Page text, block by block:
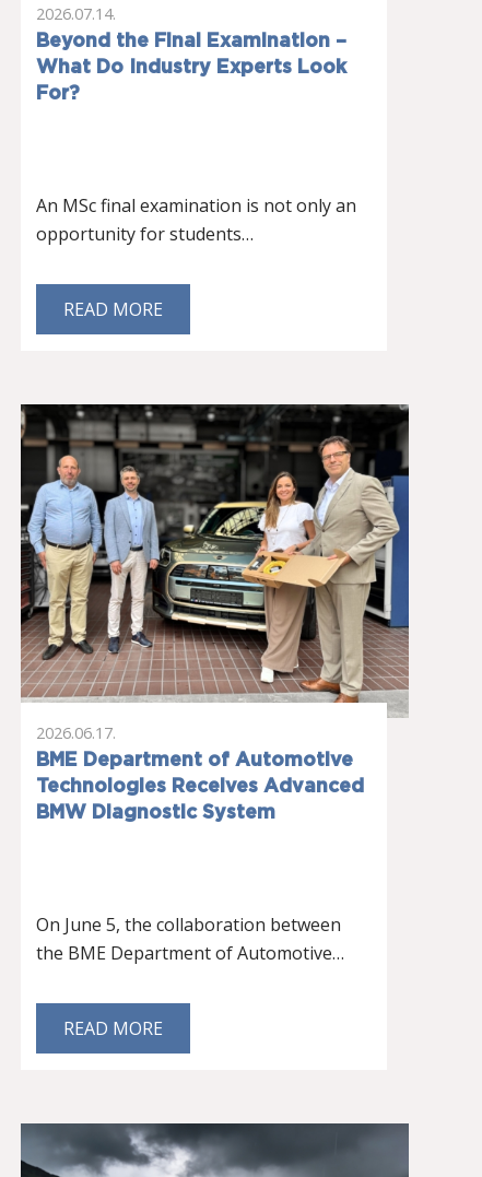
Beyond the Final Examination –
What Do Industry Experts Look
For?
2026.07.14.
An MSc final examination is not only an
opportunity for students…
READ MORE
BME Department of Automotive
Technologies Receives Advanced
BMW Diagnostic System
2026.06.17.
On June 5, the collaboration between
the BME Department of Automotive…
READ MORE